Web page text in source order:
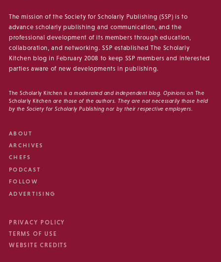
The mission of the Society for Scholarly Publishing (SSP) is to
advance scholarly publishing and communication, and the
professional development of its members through education,
collaboration, and networking. SSP established The Scholarly
Kitchen blog in February 2008 to keep SSP members and interested
parties aware of new developments in publishing.
The Scholarly Kitchen is a moderated and independent blog. Opinions on The
Scholarly Kitchen are those of the authors. They are not necessarily those held
by the Society for Scholarly Publishing nor by their respective employers.
ABOUT
ARCHIVES
CHEFS
PODCAST
FOLLOW
ADVERTISING
PRIVACY POLICY
TERMS OF USE
WEBSITE CREDITS